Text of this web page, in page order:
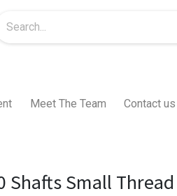
Meet The Team Contact us
Shafts Small Thread